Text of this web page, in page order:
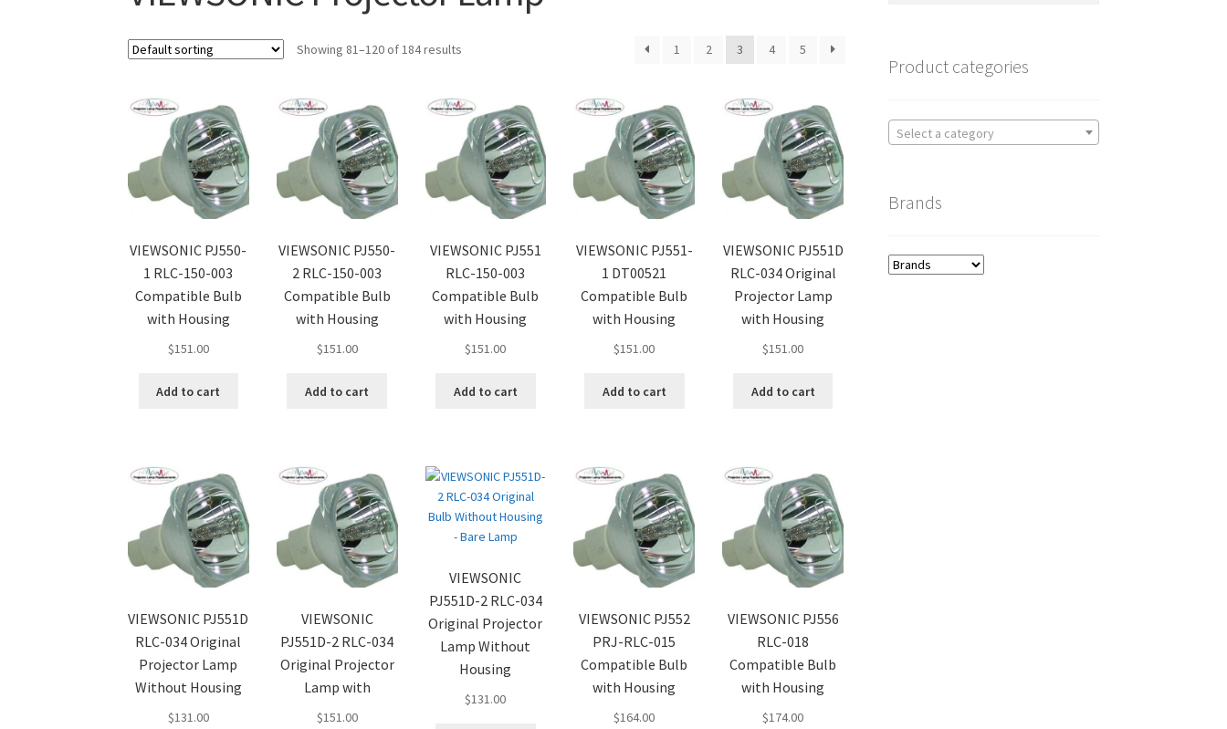
Showing 81–120 of 184 results 1 2 3 4 5
VIEWSONIC PJ550-
1 RLC-150-003
Compatible Bulb
with Housing
$151.00
Add to cart
VIEWSONIC PJ550-
2 RLC-150-003
Compatible Bulb
with Housing
$151.00
Add to cart
VIEWSONIC PJ551
RLC-150-003
Compatible Bulb
with Housing
$151.00
Add to cart
VIEWSONIC PJ551-
1 DT00521
Compatible Bulb
with Housing
$151.00
Add to cart
VIEWSONIC PJ551D
RLC-034 Original
Projector Lamp
with Housing
$151.00
Add to cart
VIEWSONIC PJ551D
RLC-034 Original
Projector Lamp
Without Housing
$131.00
VIEWSONIC
PJ551D-2 RLC-034
Original Projector
Lamp with
$151.00
VIEWSONIC
PJ551D-2 RLC-034
Original Projector
Lamp Without
Housing
$131.00
VIEWSONIC PJ552
PRJ-RLC-015
Compatible Bulb
with Housing
$164.00
VIEWSONIC PJ556
RLC-018
Compatible Bulb
with Housing
$174.00
Product categories
Select a category
Brands